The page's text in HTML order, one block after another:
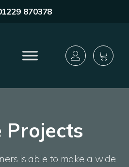
870378
Projects
is able to make a wide